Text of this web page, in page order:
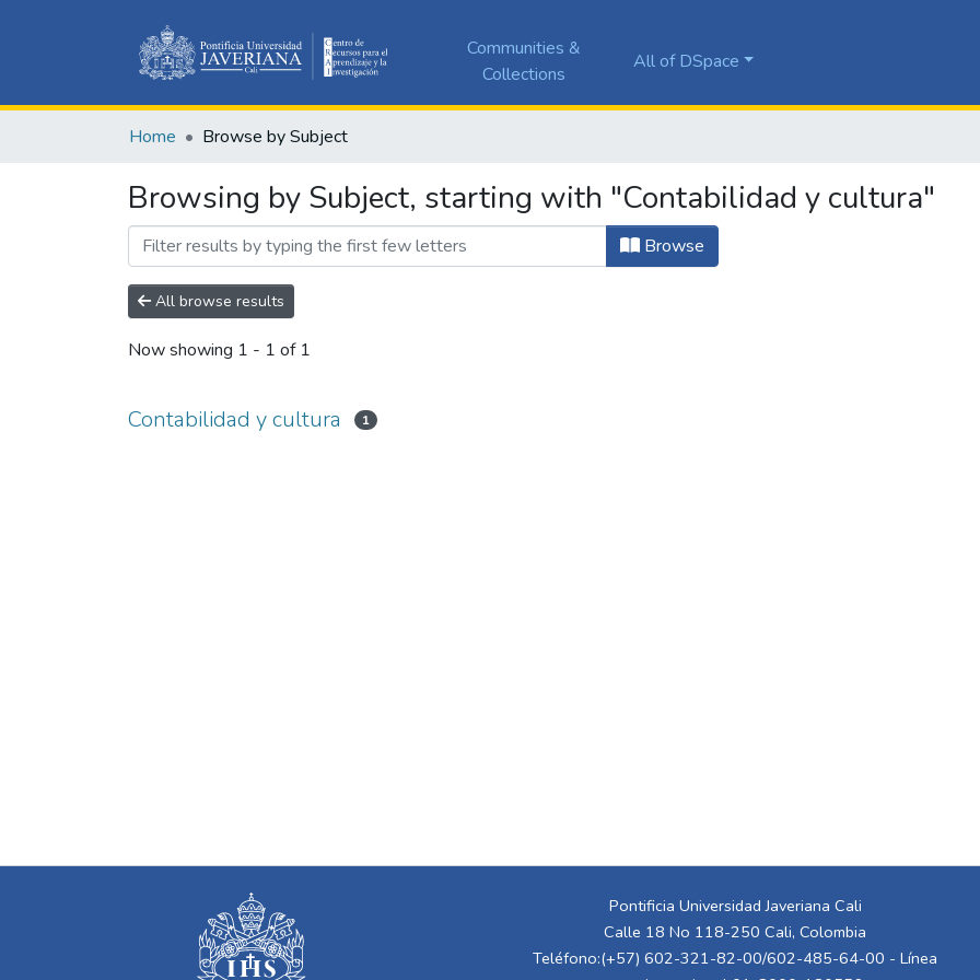
Communities &
Collections
All of DSpace
Home Browse by Subject
Browsing by Subject, starting with "Contabilidad y cultura"
Browse
All browse results
Now showing 1 - 1 of 1
Contabilidad y cultura 1
Pontificia Universidad Javeriana Cali
Calle 18 No 118-250 Cali, Colombia
Teléfono:(+57) 602-321-82-00/602-485-64-00 - Línea